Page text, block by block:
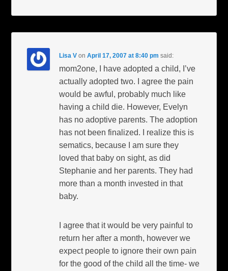
Lisa V onApril 17, 2007 at 8:40 pm said:
mom2one, I have adopted a child, I’ve
actually adopted two. I agree the pain
would be awful, probably much like
having a child die. However, Evelyn
has no adoptive parents. The adoption
has not been finalized. I realize this is
sematics, because I am sure they
loved that baby on sight, as did
Stephanie and her parents. They had
more than a month invested in that
baby.
I agree that it would be very painful to
return her after a month, however we
expect people to ignore their own pain
for the good of the child all the time- we